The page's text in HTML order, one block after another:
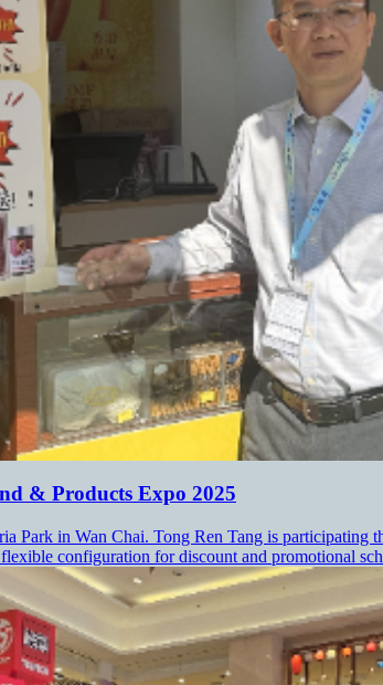
& Products Expo 2025
in Wan Chai. Tong Ren Tang is participating
configuration for discount and promotional